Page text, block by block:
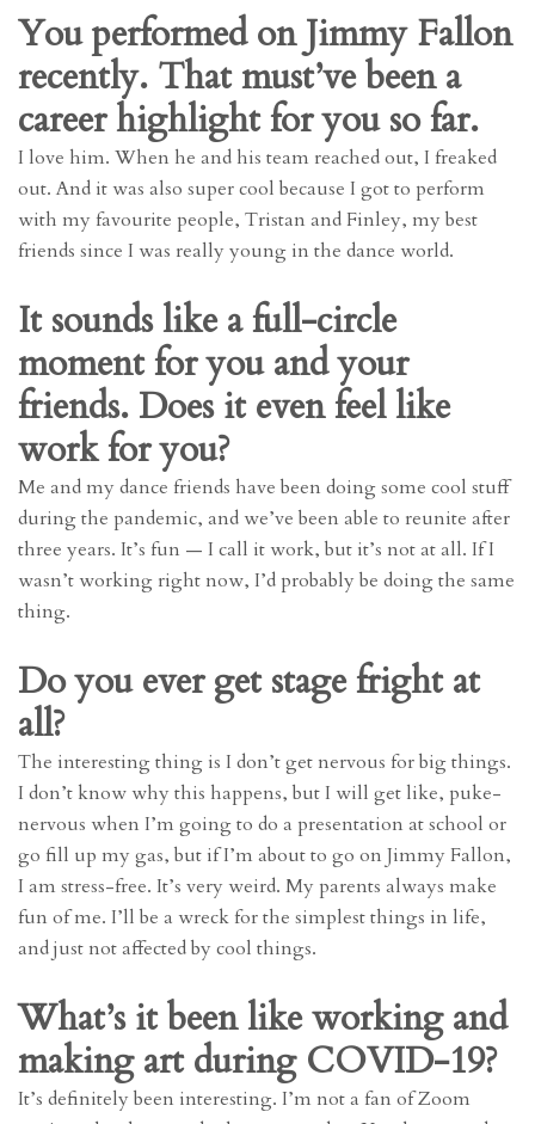
You performed on Jimmy Fallon
recently. That must’ve been a
career highlight for you so far.
I love him. When he and his team reached out, I freaked
out. And it was also super cool because I got to perform
with my favourite people, Tristan and Finley, my best
friends since I was really young in the dance world.
It sounds like a full-circle
moment for you and your
friends. Does it even feel like
work for you?
Me and my dance friends have been doing some cool stuff
during the pandemic, and we’ve been able to reunite after
three years. It’s fun — I call it work, but it’s not at all. If I
wasn’t working right now, I’d probably be doing the same
thing.
Do you ever get stage fright at
all?
The interesting thing is I don’t get nervous for big things.
I don’t know why this happens, but I will get like, puke-
nervous when I’m going to do a presentation at school or
go fill up my gas, but if I’m about to go on Jimmy Fallon,
I am stress-free. It’s very weird. My parents always make
fun of me. I’ll be a wreck for the simplest things in life,
and just not affected by cool things.
What’s it been like working and
making art during COVID-19?
It’s definitely been interesting. I’m not a fan of Zoom